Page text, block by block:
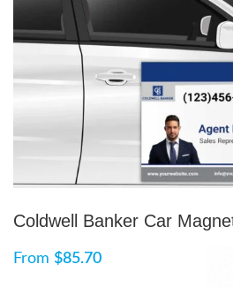
Coldwell Banker Car
From $85.70